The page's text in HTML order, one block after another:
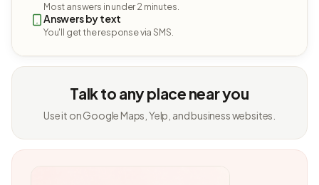
Most answers in under 2 minutes.
Answers by text
You'll get the response via SMS.
Talk to any place near you
Use it on Google Maps, Yelp, and business websites.